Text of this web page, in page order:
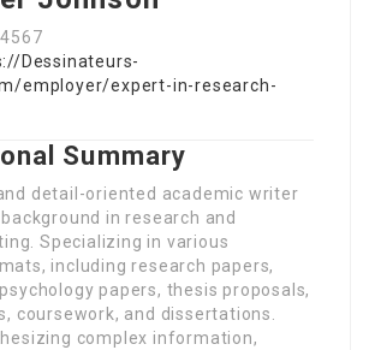
Dessinateurs-
employer/expert-in-research-
Summary
detail-oriented academic writer
in research and
Specializing in various
including research papers,
papers, thesis proposals,
coursework, and dissertations.
complex information,